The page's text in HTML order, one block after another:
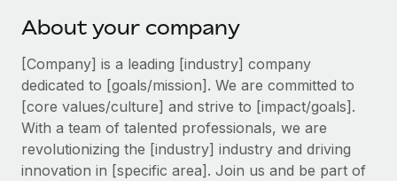
Integrations
SERVICES
Ask an expert
Get expert help on global HR & compliance
Strategic Technology Partners
Become a Partner
Explore partnership opportunities with us
Remote Build
Coming soon
Integrations and AI Automations Consulting
Webinars
Events
Newsroom
Salary & Talent Insights
Insights center
한국어
中文（简体）
About your company
[Company] is a leading [industry] company
dedicated to [goals/mission]. We are committed to
[core values/culture] and strive to [impact/goals].
With a team of talented professionals, we are
revolutionizing the [industry] industry and driving
innovation in [specific area]. Join us and be part of